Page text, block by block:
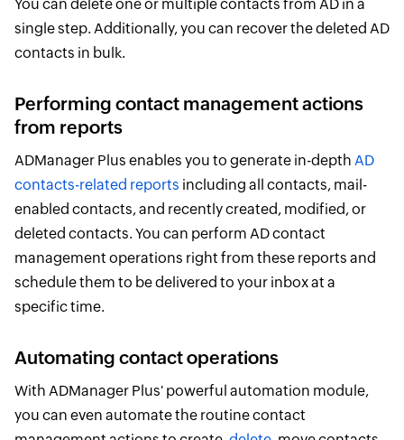
You can delete one or multiple contacts from AD in a
single step. Additionally, you can recover the deleted AD
contacts in bulk.
Performing contact management actions
from reports
ADManager Plus enables you to generate in-depth AD
contacts-related reports including all contacts, mail-
enabled contacts, and recently created, modified, or
deleted contacts. You can perform AD contact
management operations right from these reports and
schedule them to be delivered to your inbox at a
specific time.
Automating contact operations
With ADManager Plus' powerful automation module,
you can even automate the routine contact